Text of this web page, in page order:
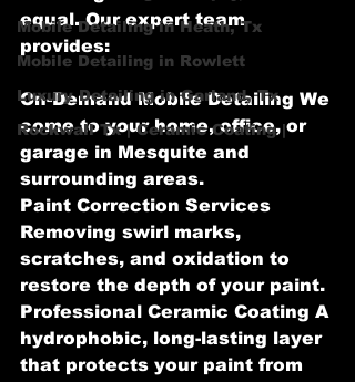
Mobile Detailing in Heath, Tx
Mobile Detailing in Rowlett
Luxury Detailing in Garland, Tx
Rockwall Tx | Ceramic Coating |
equal. Our expert team
provides:
On-Demand Mobile Detailing We
come to your home, office, or
garage in Mesquite and
surrounding areas.
Paint Correction Services
Removing swirl marks,
scratches, and oxidation to
restore the depth of your paint.
Professional Ceramic Coating A
hydrophobic, long-lasting layer
that protects your paint from